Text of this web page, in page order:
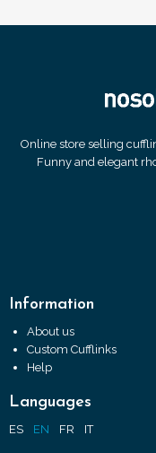
Online store selling
Funny and elegant
Information
About us
Custom Cufflinks
Help
Languages
ES EN FR IT